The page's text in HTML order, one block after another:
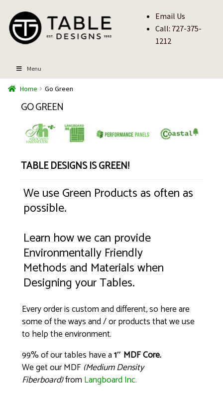
Skip
to
navigation
Skip
to
content
Email Us
Call: 727-375-
1212
Menu
Home Go Green
Go Green
Table Designs is Green!
We use Green Products as often as
possible.
Learn how we can provide
Environmentally Friendly
Methods and Materials when
Designing your Tables.
Every order is custom and different, so here are
some of the ways and / or products that we use
to help the environment.
99% of our tables have a1″ MDF Core.
We get our MDF (Medium Density
Fiberboard)fromLangboard Inc.